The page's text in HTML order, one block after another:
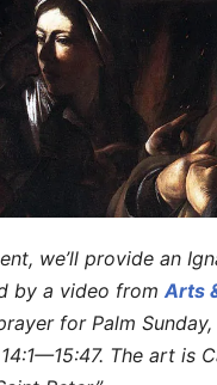
we’ll provide an
by a video fromArts
for Palm
The art is